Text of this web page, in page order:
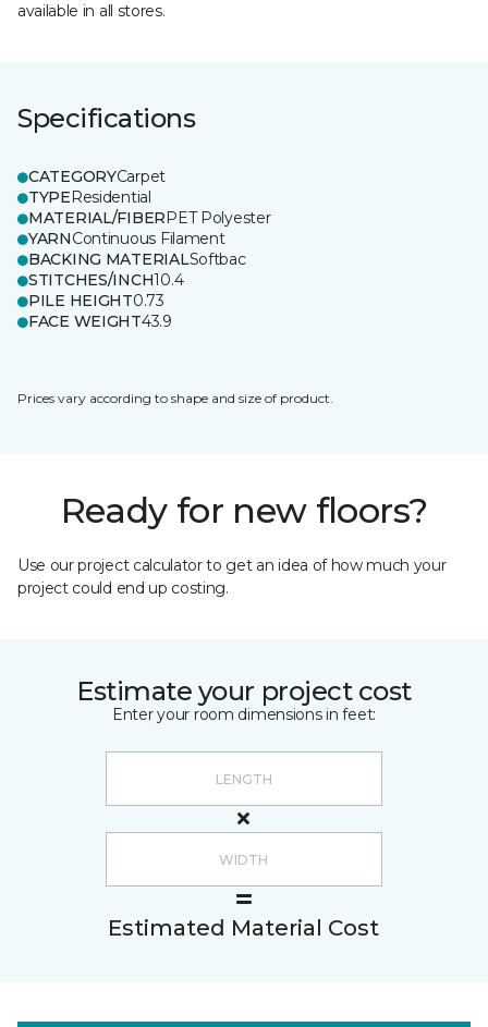
available in all stores.
Specifications
CATEGORYCarpet
TYPEResidential
MATERIAL/FIBERPET Polyester
YARNContinuous Filament
BACKING MATERIALSoftbac
STITCHES/INCH10.4
PILE HEIGHT0.73
FACE WEIGHT43.9
Prices vary according to shape and size of product.
Ready for new floors?
Use our project calculator to get an idea of how much your
project could end up costing.
Estimate your project cost
Enter your room dimensions in feet:
Estimated Material Cost